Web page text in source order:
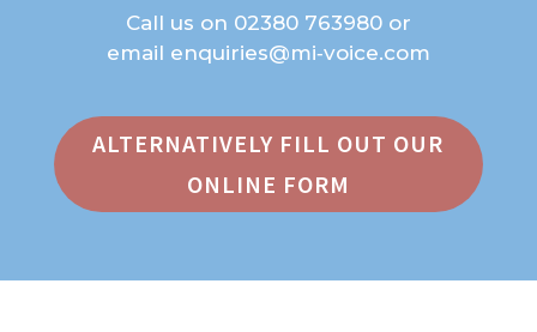
Call us on 02380 763980or
email enquiries@mi‑voice.com
ALTERNATIVELY FILL OUT OUR
ONLINE FORM